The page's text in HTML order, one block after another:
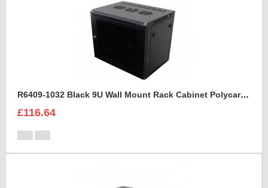
R6409-1032 Black 9U Wall Mount Rack Cabinet Polycarbonate Door
£116.64